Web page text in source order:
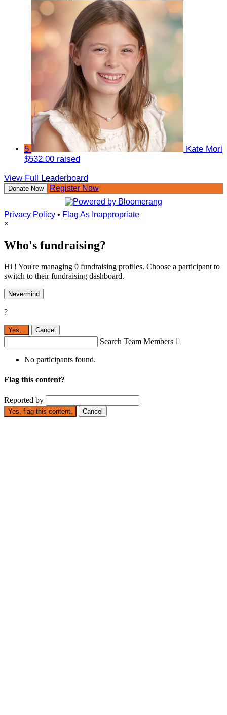
5
Kate Mori
$532.00 raised
View Full Leaderboard
Donate Now Register Now
Privacy Policy • Flag As Inappropriate
×
Who's fundraising?
Hi ! You're managing 0 fundraising profiles. Choose a participant to
switch to their fundraising dashboard.
Nevermind
?
Yes, . Cancel
Search Team Members 
No participants found.
Flag this content?
Reported by
Yes, flag this content. Cancel